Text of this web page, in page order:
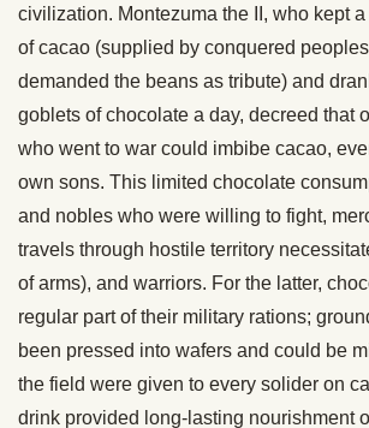
civilization. Montezuma the II, who kept
of cacao (supplied by conquered
demanded the beans as tribute) and
goblets of chocolate a day, decreed that
who went to war could imbibe cacao,
own sons. This limited chocolate
and nobles who were willing to fight,
travels through hostile territory
of arms), and warriors. For the latter,
regular part of their military rations;
been pressed into wafers and could be
the field were given to every solider on
drink provided long-lasting nourishment